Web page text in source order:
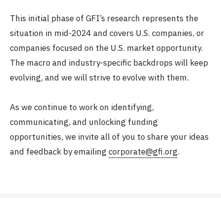
This initial phase of GFI’s research represents the
situation in mid-2024 and covers U.S. companies, or
companies focused on the U.S. market opportunity.
The macro and industry-specific backdrops will keep
evolving, and we will strive to evolve with them.
As we continue to work on identifying,
communicating, and unlocking funding
opportunities, we invite all of you to share your ideas
and feedback by emailing corporate@gfi.org.